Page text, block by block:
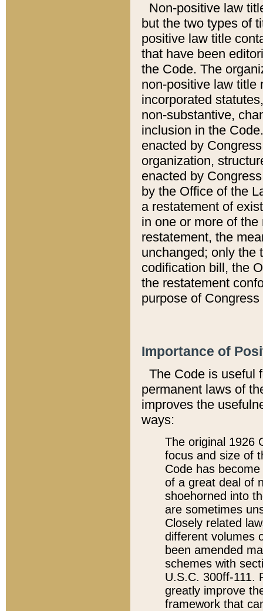
Non-positive law
but the two types of
positive law title
that have been
the Code. The
non-positive law title
incorporated
non-substantive,
inclusion in the
enacted by
organization,
enacted by
by the Office of the
a restatement of
in one or more of
restatement, the
unchanged; only the
codification bill, the
the restatement
purpose of
Importance of
The Code is useful
permanent laws of
improves the
ways:
The original 1926
focus and size of
Code has
of a great deal of
shoehorned into
are sometimes
Closely related
different volumes
been amended
schemes with
U.S.C. 300ff-111.
greatly improve
framework that